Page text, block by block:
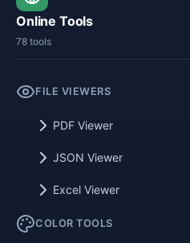
Online Tools
78 tools
FILE VIEWERS
PDF Viewer
JSON Viewer
Excel Viewer
COLOR TOOLS